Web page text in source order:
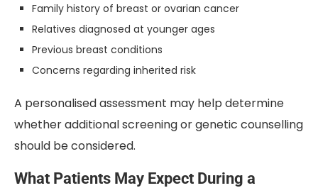
Family history of breast or ovarian cancer
Relatives diagnosed at younger ages
Previous breast conditions
Concerns regarding inherited risk
A personalised assessment may help determine
whether additional screening or genetic counselling
should be considered.
What Patients May Expect During a